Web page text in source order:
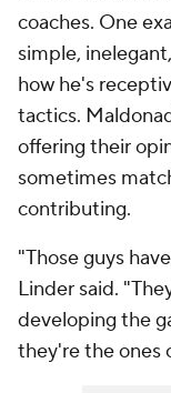
coaches. One
simple,
how he's
tactics.
offering their
sometimes
contributing.
"Those guys
Linder said.
developing the
they're the ones